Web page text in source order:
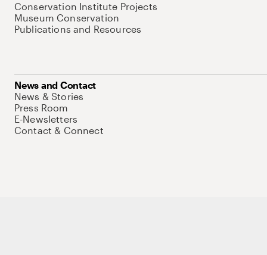
Conservation Institute Projects
Museum Conservation
Publications and Resources
News and Contact
News & Stories
Press Room
E-Newsletters
Contact & Connect